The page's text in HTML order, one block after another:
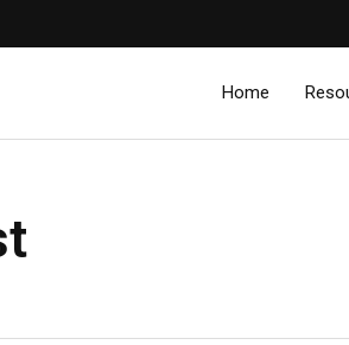
Home